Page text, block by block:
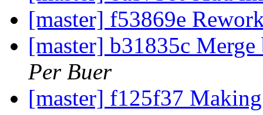
[master] f53869e
[master] b31835c
Per Buer
[master] f125f37